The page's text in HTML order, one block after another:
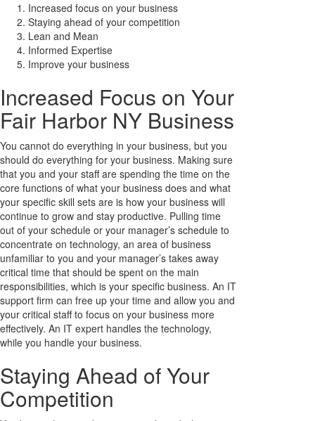
Increased focus on your business
Staying ahead of your competition
Lean and Mean
Informed Expertise
Improve your business
Increased Focus on Your
Fair Harbor NY Business
You cannot do everything in your business, but you
should do everything for your business. Making sure
that you and your staff are spending the time on the
core functions of what your business does and what
your specific skill sets are is how your business will
continue to grow and stay productive. Pulling time
out of your schedule or your manager’s schedule to
concentrate on technology, an area of business
unfamiliar to you and your manager’s takes away
critical time that should be spent on the main
responsibilities, which is your specific business. An IT
support firm can free up your time and allow you and
your critical staff to focus on your business more
effectively. An IT expert handles the technology,
while you handle your business.
Staying Ahead of Your
Competition